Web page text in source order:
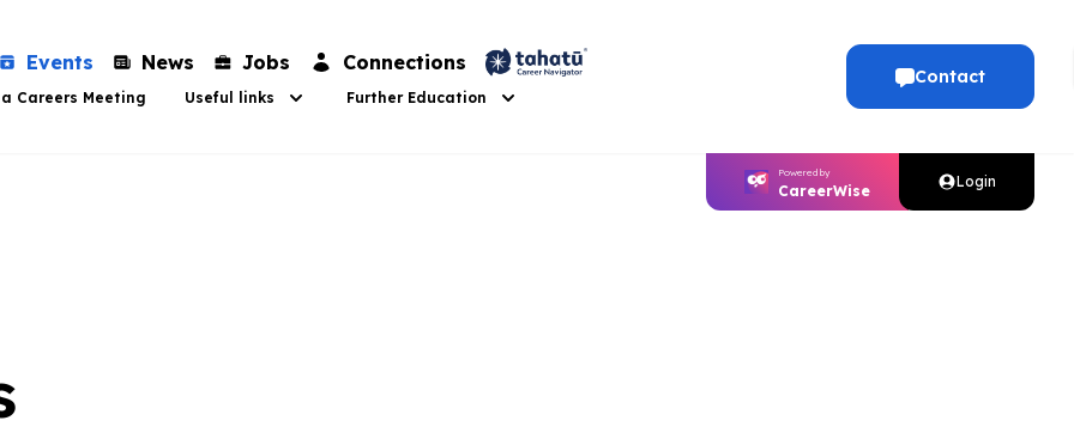
Events News Jobs Connections
a Careers Meeting Useful links Further Education
Contact
Powered by
CareerWise
Login